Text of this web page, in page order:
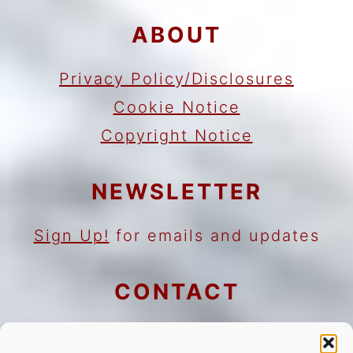
ABOUT
Privacy Policy/Disclosures
Cookie Notice
Copyright Notice
NEWSLETTER
Sign Up! for emails and updates
CONTACT